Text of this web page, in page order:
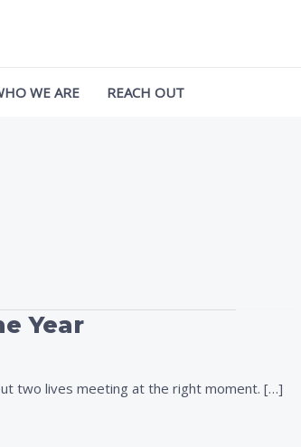
WE ARE REACH OUT
Year
two lives meeting at the right moment. […]